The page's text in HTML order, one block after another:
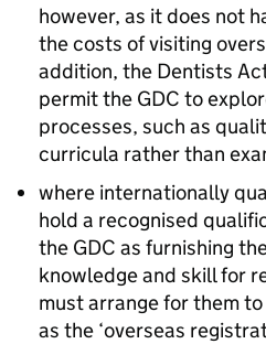
however, as it does not
the costs of visiting
addition, the Dentists
permit the GDC to
processes, such as
curricula rather than
where internationally
hold a recognised
the GDC as furnishing
knowledge and skill for
must arrange for them
as the ‘overseas